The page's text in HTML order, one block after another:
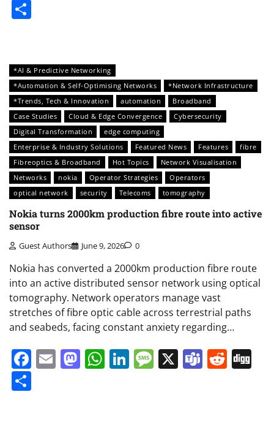
*AI & Predictive Networking
*Automation & Self-Optimising Networks
*Network Infrastructure
*Trends, Tech & Innovation
automation
Broadband
Case Studies
Cloud & Edge Convergence
Cybersecurity
Digital Transformation
edge computing
Enterprise & Industry Solutions
Featured News Features
fibre
Fibreoptics & Broadband
Hot Topics
Network Visualisation
Networks
nokia Operator Strategies
Operators
optical network
security Telecoms tomography
Nokia turns 2000km production fibre route into active
sensor
Guest Authors June 9, 2026 0
Nokia has converted a 2000km production fibre route
into an active distributed sensor network using optical
tomography. Network operators manage vast
stretches of fibre optic cable across terrestrial paths
and seabeds, facing constant anxiety regarding…
Facebook
EmailMastodon
WhatsApp
LinkedIn
Message
X Teams